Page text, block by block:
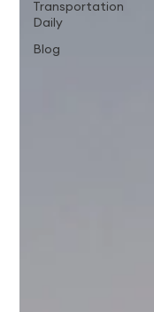
Transportation
Daily
Blog